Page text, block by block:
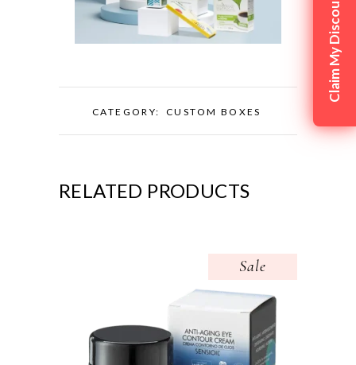
CATEGORY: CUSTOM BOXES
RELATED PRODUCTS
Sale
Claim My Discount